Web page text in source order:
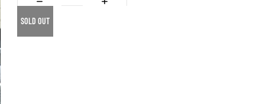
SOLD OUT